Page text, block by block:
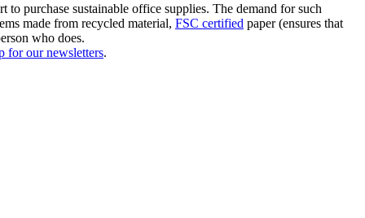
purchase sustainable office supplies. The demand for such
made from recycled material, FSC certified paper (ensures that
who does.
for our newsletters.